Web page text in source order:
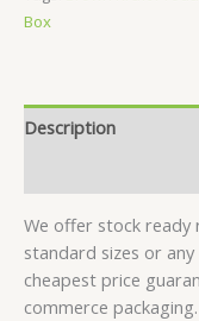
Kraft
Product
3x3x12
CM
Box
Description
We offer stock ready
standard sizes or
cheapest price
commerce packaging.